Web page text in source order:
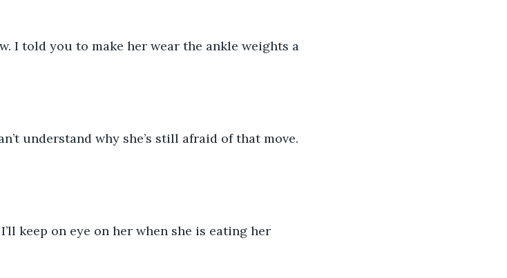
I told you to make her wear the ankle weights a
understand why she’s still afraid of that move.
keep on eye on her when she is eating her